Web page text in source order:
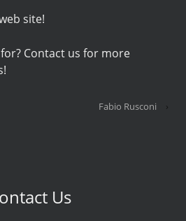
site!
Contact us for more
Fabio Rusconi ›
Us